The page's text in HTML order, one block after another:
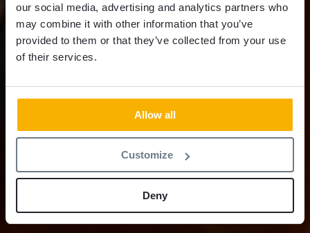
our social media, advertising and analytics partners who
may combine it with other information that you’ve
provided to them or that they’ve collected from your use
of their services.
Allow all
Customize
Deny